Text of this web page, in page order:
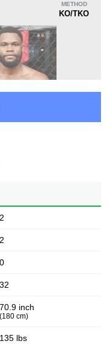
METHOD
KO/TKO
2
2
0
32
70.9 inch
(180 cm)
135 lbs